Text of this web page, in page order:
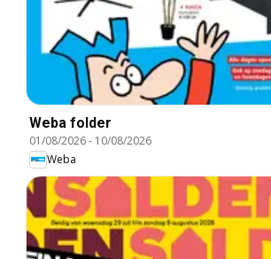
Weba folder
01/08/2026- 10/08/2026
Weba